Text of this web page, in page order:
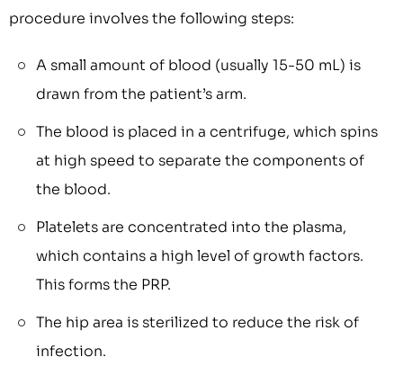
procedure involves the following steps:
A small amount of blood (usually 15-50 mL) is
drawn from the patient’s arm.
The blood is placed in a centrifuge, which spins
at high speed to separate the components of
the blood.
Platelets are concentrated into the plasma,
which contains a high level of growth factors.
This forms the PRP.
The hip area is sterilized to reduce the risk of
infection.